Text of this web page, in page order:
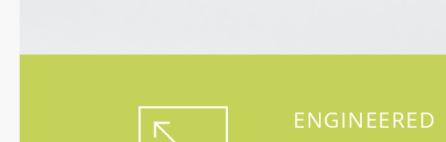
ENGINEERED